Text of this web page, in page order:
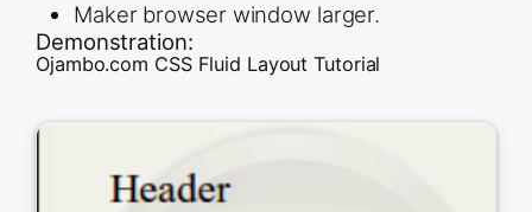
--&gt;
&lt;!DOCTYPE html&gt;
	&lt;meta charset=&quot;utf-8&quot; /&gt;
Maker browser window larger.
Demonstration:
Ojambo.com CSS Fluid Layout Tutorial